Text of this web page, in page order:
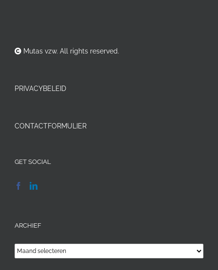
Mutas vzw. All rights reserved.
PRIVACYBELEID
CONTACTFORMULIER
GET SOCIAL
ARCHIEF
Archief